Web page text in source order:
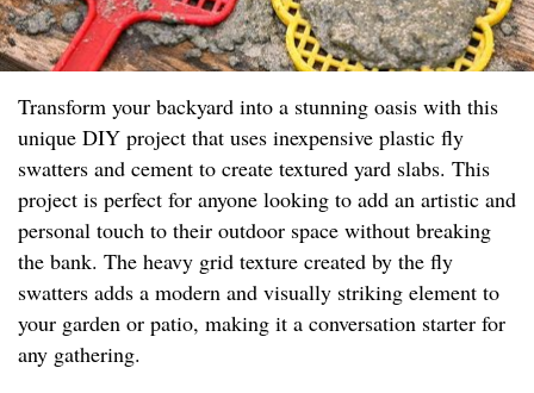
Transform your backyard into a stunning oasis with this
unique DIY project that uses inexpensive plastic fly
swatters and cement to create textured yard slabs. This
project is perfect for anyone looking to add an artistic and
personal touch to their outdoor space without breaking
the bank. The heavy grid texture created by the fly
swatters adds a modern and visually striking element to
your garden or patio, making it a conversation starter for
any gathering.